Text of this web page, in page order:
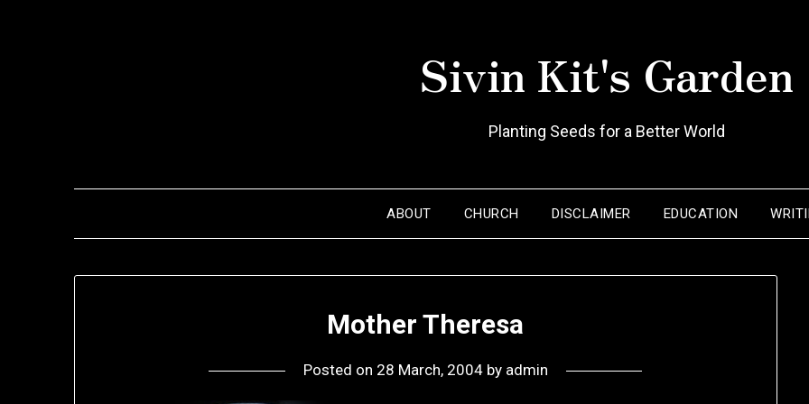
Sivin Kit's Garden
Planting Seeds for a Better World
ABOUT CHURCH DISCLAIMER EDUCATION
Mother Theresa
Posted on 28 March, 2004by admin